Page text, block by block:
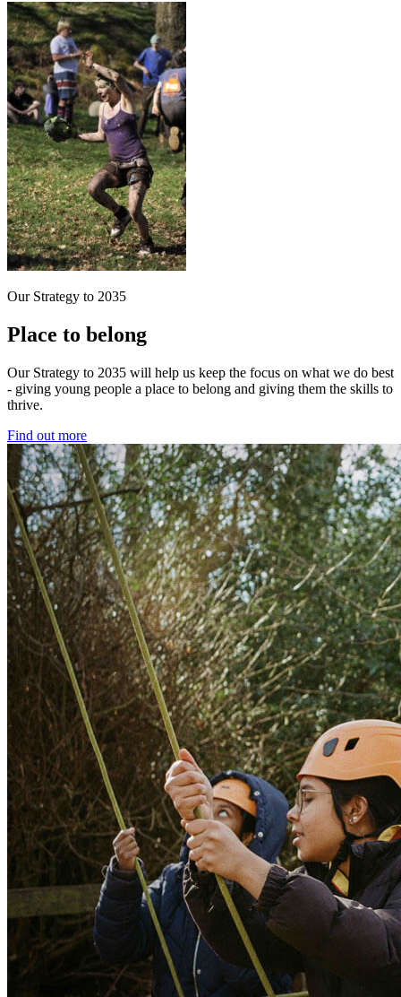
Our Strategy to 2035
Place to belong
Our Strategy to 2035 will help us keep the focus on what we do best
- giving young people a place to belong and giving them the skills to
thrive.
Find out more